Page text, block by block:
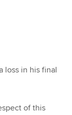
loss in his final
of this